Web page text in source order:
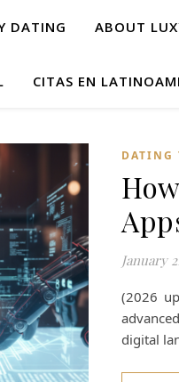
DATING ABOUT
CITAS EN
DATING
January
(2026
digital